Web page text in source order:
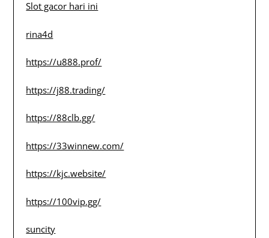
Slot gacor hari ini
rina4d
https://u888.prof/
https://j88.trading/
https://88clb.gg/
https://33winnew.com/
https://kjc.website/
https://100vip.gg/
suncity